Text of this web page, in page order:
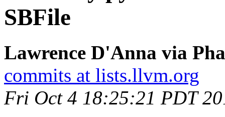
SBFile
Lawrence D'Anna via
commits at lists.llvm.org
Fri Oct 4 18:25:21 PDT